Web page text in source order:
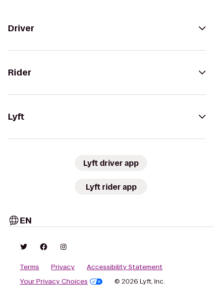
Driver
Rider
Lyft
Lyft driver app
Lyft rider app
EN
Terms Privacy
Accessibility Statement
Your Privacy Choices
© 2026 Lyft, Inc.